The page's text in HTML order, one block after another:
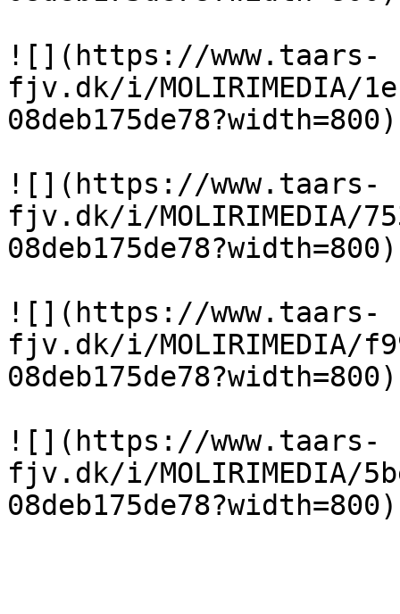
![](https://www.taars-
fjv.dk/i/MOLIRIMEDIA/
08deb175de78?width=800)
![](https://www.taars-
fjv.dk/i/MOLIRIMEDIA/
08deb175de78?width=800)
![](https://www.taars-
fjv.dk/i/MOLIRIMEDIA/
08deb175de78?width=800)
![](https://www.taars-
fjv.dk/i/MOLIRIMEDIA/